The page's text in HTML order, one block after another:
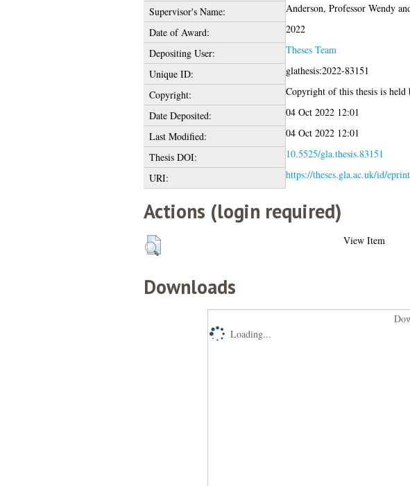
Supervisor's Name:
Anderson, Professor Wendy
Date of Award:
2022
Depositing User:
Theses Team
Unique ID:
glathesis:2022-83151
Copyright:
Copyright of this thesis is held
Date Deposited:
04 Oct 2022 12:01
Last Modified:
04 Oct 2022 12:01
Thesis DOI:
10.5525/gla.thesis.83151
URI:
https://theses.gla.ac.uk/id/
Actions (login required)
View Item
Downloads
Loading...